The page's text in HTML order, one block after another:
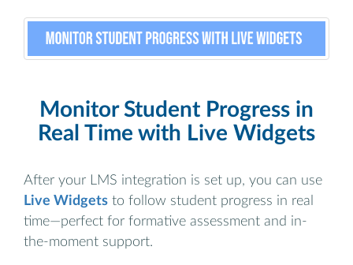
Monitor Student Progress in
Real Time with Live Widgets
After your LMS integration is set up, you can use
Live Widgets to follow student progress in real
time—perfect for formative assessment and in-
the-moment support.